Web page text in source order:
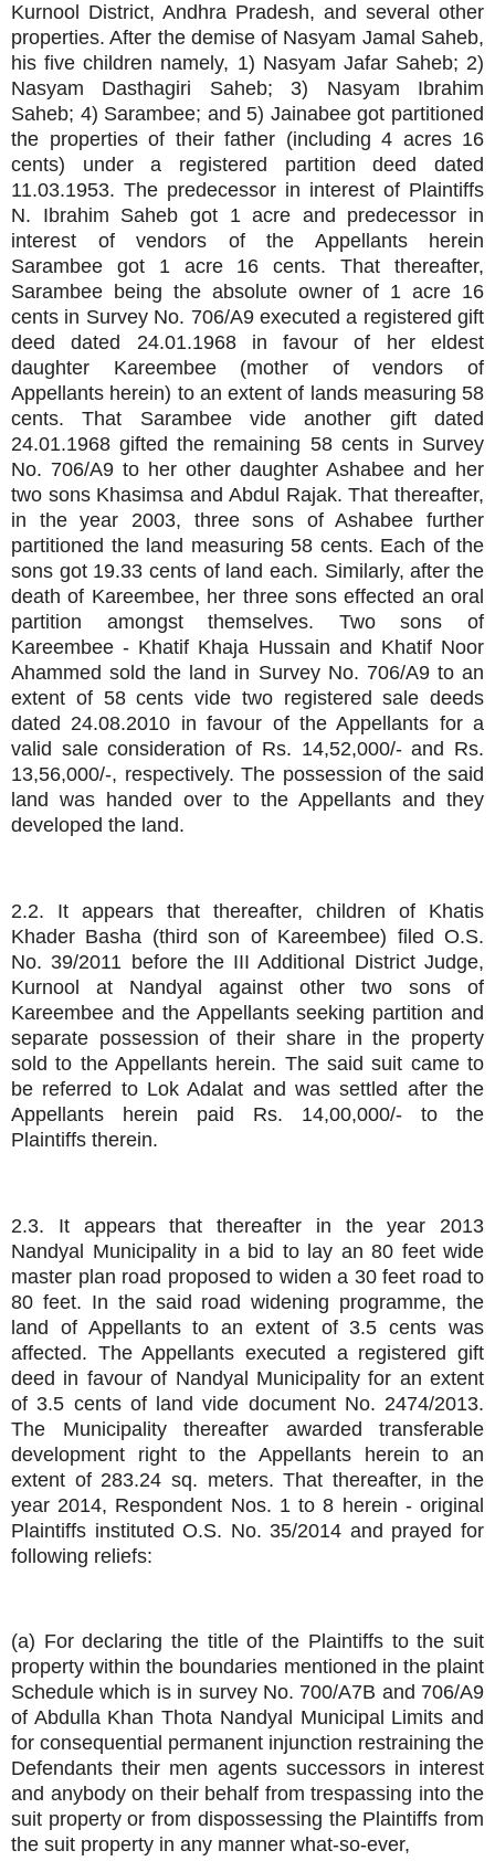
Kurnool District, Andhra Pradesh, and several other
properties. After the demise of Nasyam Jamal Saheb,
his five children namely, 1) Nasyam Jafar Saheb; 2)
Nasyam Dasthagiri Saheb; 3) Nasyam Ibrahim
Saheb; 4) Sarambee; and 5) Jainabee got partitioned
the properties of their father (including 4 acres 16
cents) under a registered partition deed dated
11.03.1953. The predecessor in interest of Plaintiffs
N. Ibrahim Saheb got 1 acre and predecessor in
interest of vendors of the Appellants herein
Sarambee got 1 acre 16 cents. That thereafter,
Sarambee being the absolute owner of 1 acre 16
cents in Survey No. 706/A9 executed a registered gift
deed dated 24.01.1968 in favour of her eldest
daughter Kareembee (mother of vendors of
Appellants herein) to an extent of lands measuring 58
cents. That Sarambee vide another gift dated
24.01.1968 gifted the remaining 58 cents in Survey
No. 706/A9 to her other daughter Ashabee and her
two sons Khasimsa and Abdul Rajak. That thereafter,
in the year 2003, three sons of Ashabee further
partitioned the land measuring 58 cents. Each of the
sons got 19.33 cents of land each. Similarly, after the
death of Kareembee, her three sons effected an oral
partition amongst themselves. Two sons of
Kareembee - Khatif Khaja Hussain and Khatif Noor
Ahammed sold the land in Survey No. 706/A9 to an
extent of 58 cents vide two registered sale deeds
dated 24.08.2010 in favour of the Appellants for a
valid sale consideration of Rs. 14,52,000/- and Rs.
13,56,000/-, respectively. The possession of the said
land was handed over to the Appellants and they
developed the land.
2.2. It appears that thereafter, children of Khatis
Khader Basha (third son of Kareembee) filed O.S.
No. 39/2011 before the III Additional District Judge,
Kurnool at Nandyal against other two sons of
Kareembee and the Appellants seeking partition and
separate possession of their share in the property
sold to the Appellants herein. The said suit came to
be referred to Lok Adalat and was settled after the
Appellants herein paid Rs. 14,00,000/- to the
Plaintiffs therein.
2.3. It appears that thereafter in the year 2013
Nandyal Municipality in a bid to lay an 80 feet wide
master plan road proposed to widen a 30 feet road to
80 feet. In the said road widening programme, the
land of Appellants to an extent of 3.5 cents was
affected. The Appellants executed a registered gift
deed in favour of Nandyal Municipality for an extent
of 3.5 cents of land vide document No. 2474/2013.
The Municipality thereafter awarded transferable
development right to the Appellants herein to an
extent of 283.24 sq. meters. That thereafter, in the
year 2014, Respondent Nos. 1 to 8 herein - original
Plaintiffs instituted O.S. No. 35/2014 and prayed for
following reliefs:
(a) For declaring the title of the Plaintiffs to the suit
property within the boundaries mentioned in the plaint
Schedule which is in survey No. 700/A7B and 706/A9
of Abdulla Khan Thota Nandyal Municipal Limits and
for consequential permanent injunction restraining the
Defendants their men agents successors in interest
and anybody on their behalf from trespassing into the
suit property or from dispossessing the Plaintiffs from
the suit property in any manner what-so-ever,